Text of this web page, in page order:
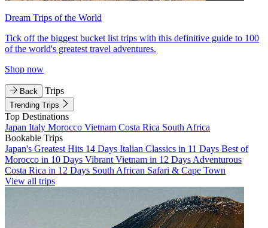
Dream Trips of the World
Tick off the biggest bucket list trips with this definitive guide to 100
of the world's greatest travel adventures.
Shop now
Back Trips
Trending Trips
Top Destinations
Japan Italy Morocco Vietnam Costa Rica South Africa
Bookable Trips
Japan's Greatest Hits 14 Days Italian Classics in 11 Days Best of
Morocco in 10 Days Vibrant Vietnam in 12 Days Adventurous
Costa Rica in 12 Days South African Safari & Cape Town
View all trips